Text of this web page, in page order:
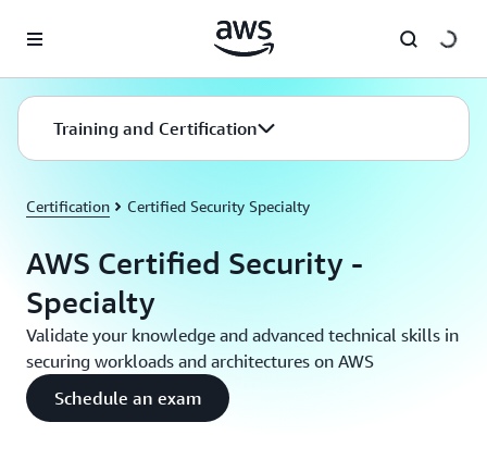
Training and Certification
Certification Certified Security Specialty
AWS Certified Security -
Specialty
Validate your knowledge and advanced technical skills in
securing workloads and architectures on AWS
Schedule an exam